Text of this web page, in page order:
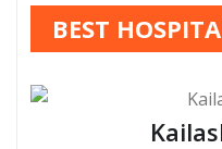
BEST